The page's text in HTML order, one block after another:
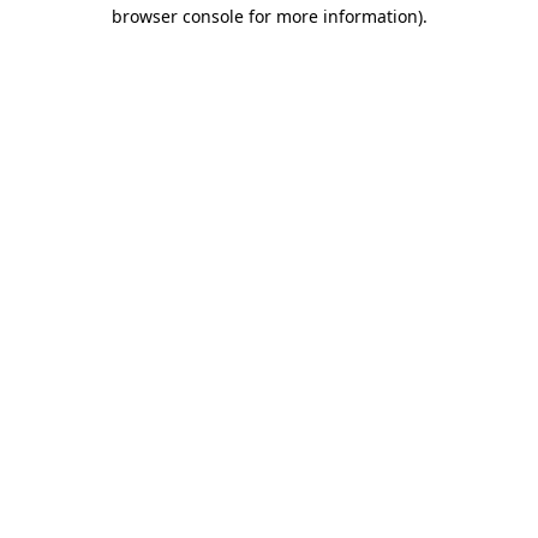
browser console for more information).